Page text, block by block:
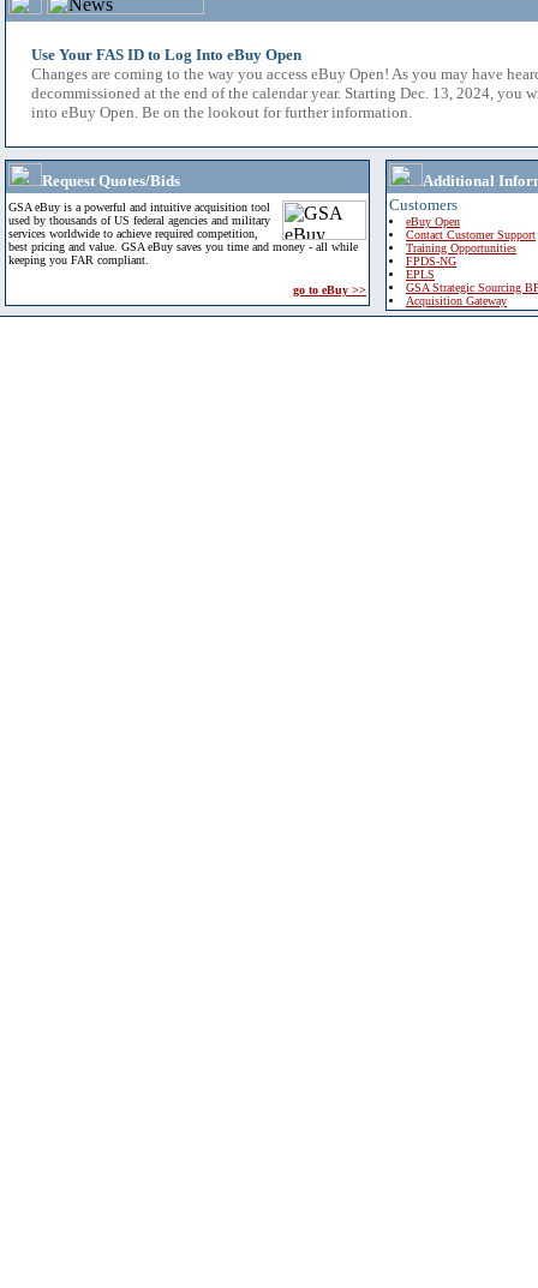
Use Your FAS ID to Log Into eBuy Open
Changes are coming to the way you access eBuy Open! As you may have
decommissioned at the end of the calendar year. Starting Dec. 13, 2024, you
into eBuy Open. Be on the lookout for further information.
Request Quotes/Bids
GSA eBuy is a powerful and intuitive acquisition tool
used by thousands of US federal agencies and military
services worldwide to achieve required competition,
best pricing and value. GSA eBuy saves you time and money - all while
keeping you FAR compliant.
go to eBuy >>
Additional
Customers
eBuy Open
Contact Customer Support
Training Opportunities
FPDS-NG
EPLS
GSA Strategic Sourcing
Acquisition Gateway